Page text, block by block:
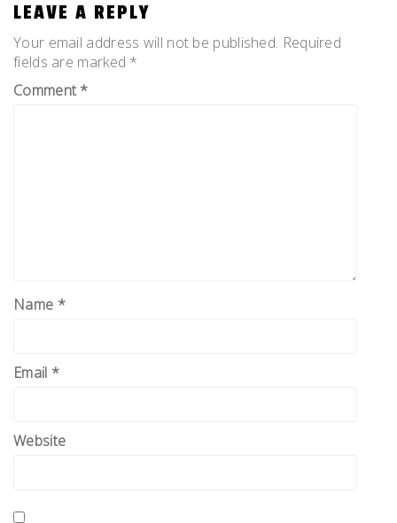
LEAVE A REPLY
Your email address will not be published. Required
fields are marked *
Comment*
Name *
Email *
Website